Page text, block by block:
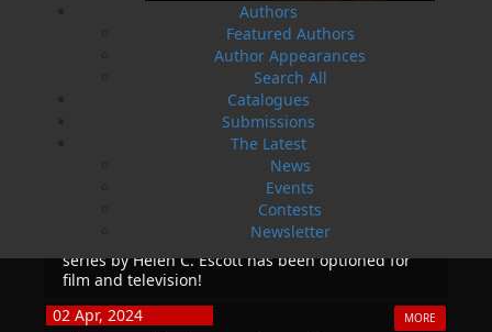
Authors
Featured Authors
Author Appearances
Search All
Catalogues
Submissions
The Latest
News
Events
Contests
Newsletter
Book Launch - Windswept
Flanker Press and Rink Rat Productions are
excited to announce that the Operation book
series by Helen C. Escott has been optioned for
film and television!
02 Apr, 2024
MORE